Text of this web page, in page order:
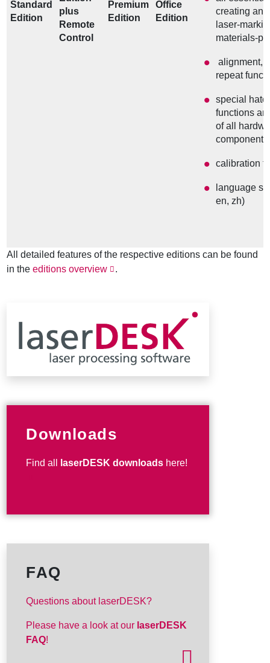
Standard
Edition
plus
Remote
Control
Premium
Edition
Office
Edition
creating
laser-
materials-
alignment,
repeat
special
functions
of all
components
calibration
language
en, zh)
All detailed features of the respective editions can be found
in theeditions overview .
Downloads
Find all laserDESK downloads here!
FAQ
Questions about laserDESK?
Please have a look at our laserDESK
FAQ!